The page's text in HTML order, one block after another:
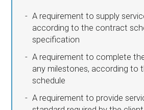
A requirement to supply
according to the contract
specification
A requirement to complete
any milestones, according to
schedule
A requirement to provide